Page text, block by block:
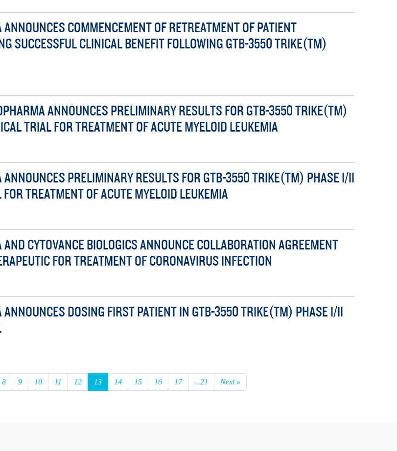
COMMENCEMENT OF RETREATMENT OF PATIENT
SUCCESSFUL CLINICAL BENEFIT FOLLOWING GTB-3550 TRIKE(TM)
ANNOUNCES PRELIMINARY RESULTS FOR GTB-3550 TRIKE(TM)
TRIAL FOR TREATMENT OF ACUTE MYELOID LEUKEMIA
ANNOUNCES PRELIMINARY RESULTS FOR GTB-3550 TRIKE(TM) PHASE I/II
TREATMENT OF ACUTE MYELOID LEUKEMIA
CYTOVANCE BIOLOGICS ANNOUNCE COLLABORATION AGREEMENT
FOR TREATMENT OF CORONAVIRUS INFECTION
ANNOUNCES DOSING FIRST PATIENT IN GTB-3550 TRIKE(TM) PHASE I/II
8 9 10 11 12 13 14 15 16 17 ...21 Next »